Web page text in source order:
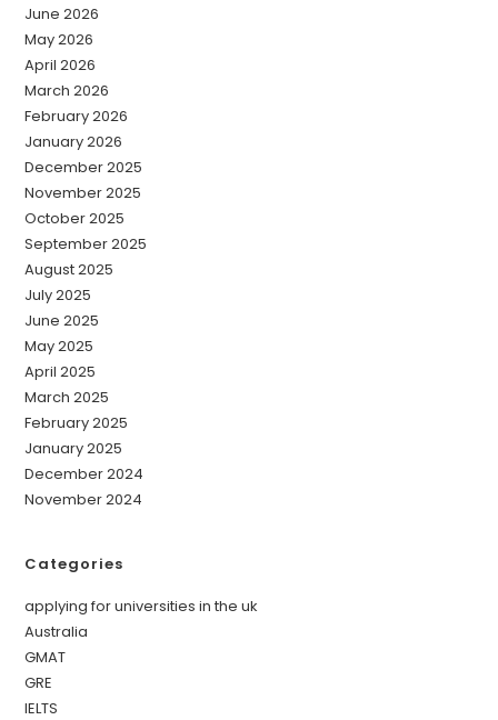
June 2026
May 2026
April 2026
March 2026
February 2026
January 2026
December 2025
November 2025
October 2025
September 2025
August 2025
July 2025
June 2025
May 2025
April 2025
March 2025
February 2025
January 2025
December 2024
November 2024
Categories
applying for universities in the uk
Australia
GMAT
GRE
IELTS